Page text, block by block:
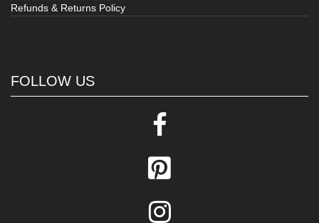
Refunds & Returns Policy
FOLLOW US